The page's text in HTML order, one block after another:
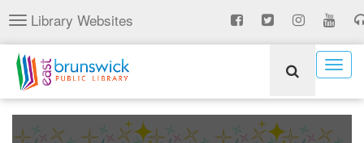
Skip
to
main
content
Toggle
navigation
Library Websites